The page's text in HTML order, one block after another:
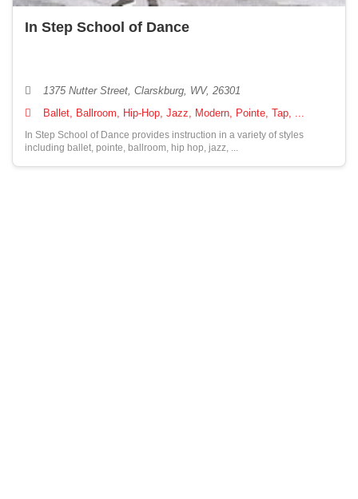
In Step School of Dance
1375 Nutter Street, Clarskburg, WV, 26301
Ballet, Ballroom, Hip-Hop, Jazz, Modern, Pointe, Tap, ...
In Step School of Dance provides instruction in a variety of styles
including ballet, pointe, ballroom, hip hop, jazz, ...